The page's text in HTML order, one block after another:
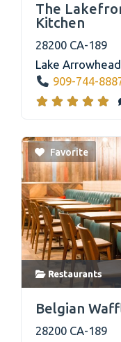
The
Kitchen
28200 CA-189
Lake Arrowhead
909-744-
Favorite
Restaurants
Belgian
28200 CA-189